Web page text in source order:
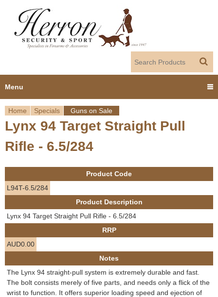
Y
o
u
a
r
h
e
r
Home Specials Guns on Sale
Lynx 94 Target Straight Pull
Rifle - 6.5/284
Product Code
L94T-6.5/284
Product Description
Lynx 94 Target Straight Pull Rifle - 6.5/284
RRP
AUD0.00
Notes
The Lynx 94 straight-pull system is extremely durable and fast.
The bolt consists merely of five parts, and needs only a flick of the
wrist to function. It offers superior loading speed and ejection of
Menu
Home
Products
About us
Employment